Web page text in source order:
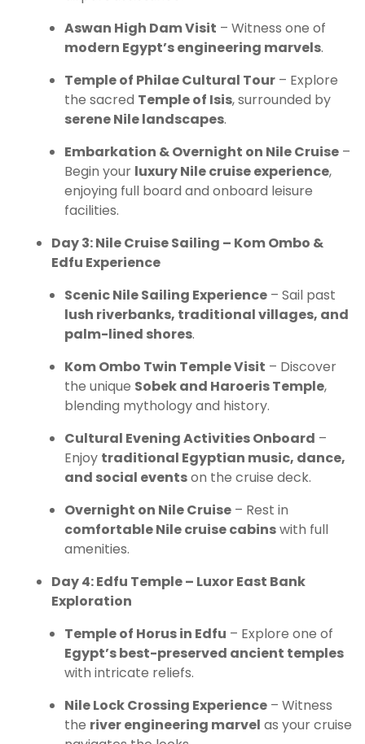
Aswan High Dam Visit – Witness one of
modern Egypt’s engineering marvels.
Temple of Philae Cultural Tour – Explore
the sacred Temple of Isis, surrounded by
serene Nile landscapes.
Embarkation & Overnight on Nile Cruise –
Begin your luxury Nile cruise experience,
enjoying full board and onboard leisure
facilities.
Day 3: Nile Cruise Sailing – Kom Ombo &
Edfu Experience
Scenic Nile Sailing Experience – Sail past
lush riverbanks, traditional villages, and
palm-lined shores.
Kom Ombo Twin Temple Visit – Discover
the unique Sobek and Haroeris Temple,
blending mythology and history.
Cultural Evening Activities Onboard –
Enjoy traditional Egyptian music, dance,
and social eventson the cruise deck.
Overnight on Nile Cruise – Rest in
comfortable Nile cruise cabinswith full
amenities.
Day 4: Edfu Temple – Luxor East Bank
Exploration
Temple of Horus in Edfu – Explore one of
Egypt’s best-preserved ancient temples
with intricate reliefs.
Nile Lock Crossing Experience – Witness
the river engineering marvel as your cruise